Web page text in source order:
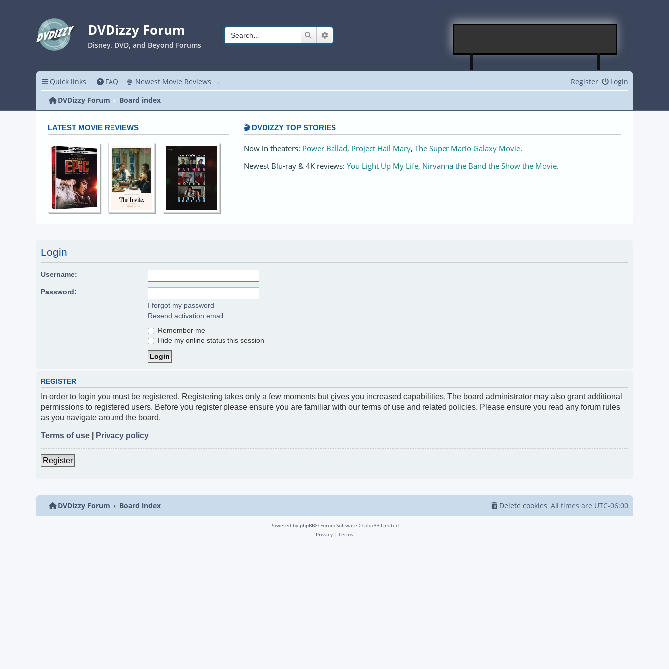
DVDizzy Forum
Disney, DVD, and Beyond Forums
Search
Quick links FAQ 🍿 Newest Movie Reviews → Login
Register
DVDizzy Forum
Board index
LATEST MOVIE REVIEWS 🎬 DVDIZZY TOP STORIES️️
Now in theaters: Power Ballad, Project Hail Mary, The Super Mario Galaxy Movie.
Newest Blu-ray & 4K reviews: You Light Up My Life, Nirvanna the Band the Show the Movie.
Login
Username:
Password:
I forgot my password
Resend activation email
Remember me
Hide my online status this session
REGISTER
In order to login you must be registered. Registering takes only a few moments but gives you increased capabilities. The board administrator may also grant additional
permissions to registered users. Before you register please ensure you are familiar with our terms of use and related policies. Please ensure you read any forum rules
as you navigate around the board.
Terms of use Privacy policy
Register
DVDizzy Forum Board index All times are UTC-06:00
Delete cookies
Powered by phpBB® Forum Software © phpBB Limited
Privacy | Terms